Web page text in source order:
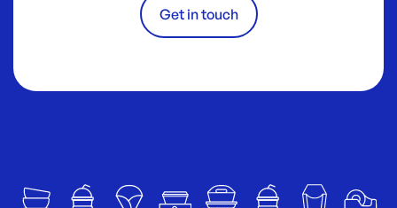
Get in touch